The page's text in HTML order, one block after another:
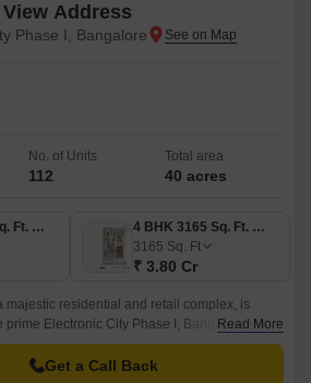
Address
Phase I, Bangalore
No. of Units
112
Total area
40 acres
4 BHK 3144 Sq. Ft. Villa
4 BHK 3165 Sq. Ft. Villa
3165 Sq. Ft
₹ 3.80 Cr
majestic residential and retail complex, is
prime Electronic City Phase I, Bangalore. Well-
is just 1.
Read More
Get a Call Back